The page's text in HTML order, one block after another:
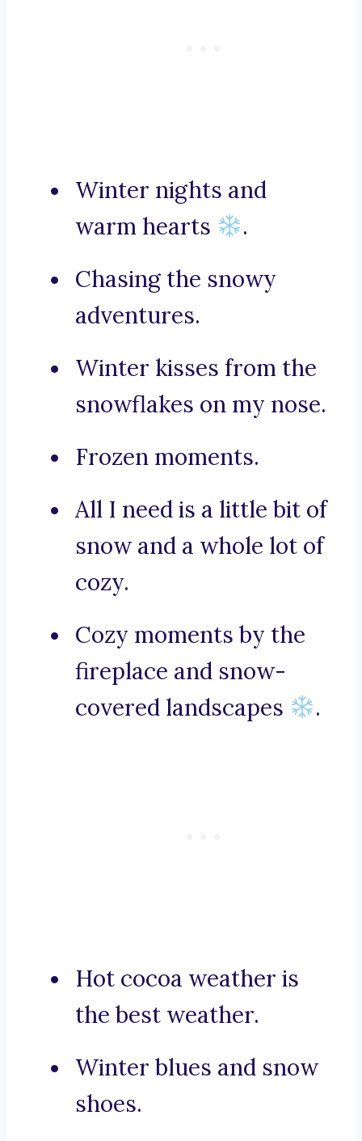
Winter nights and
warm hearts
.
Chasing the snowy
adventures.
Winter kisses from the
snowflakes on my nose.
Frozen moments.
All I need is a little bit of
snow and a whole lot of
cozy.
Cozy moments by the
fireplace and snow-
covered landscapes
.
Hot cocoa weather is
the best weather.
Winter blues and snow
shoes.